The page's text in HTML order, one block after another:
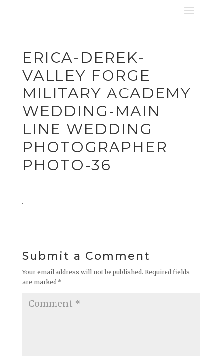
ERICA-DEREK-
VALLEY FORGE
MILITARY ACADEMY
WEDDING-MAIN
LINE WEDDING
PHOTOGRAPHER
PHOTO-36
Submit a Comment
Your email address will not be published. Required fields
are marked *